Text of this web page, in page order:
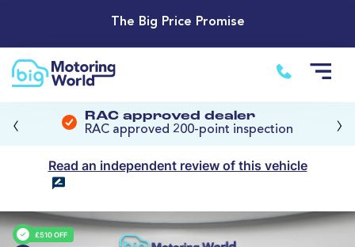
The Big Price Promise
RAC approved dealer
RAC approved 200-point inspection
‹ ›
Read an independent review of this vehicle
£510 OFF